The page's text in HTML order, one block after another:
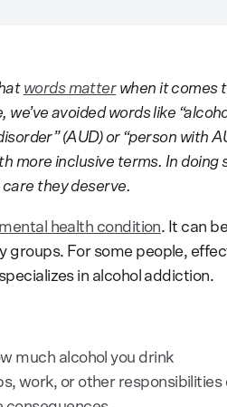
words matter when it comes
avoided words like
(AUD) or “person with
more inclusive terms. In doing
they deserve.
health condition. It can
groups. For some people,
in alcohol addiction.
much alcohol you drink
work, or other responsibilities